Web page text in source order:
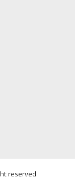
reserved